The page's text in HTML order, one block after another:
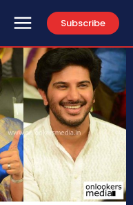
Subscribe